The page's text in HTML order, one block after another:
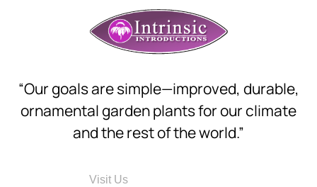
“Our goals are simple—improved, durable,
ornamental garden plants for our climate
and the rest of the world.”
Visit Us